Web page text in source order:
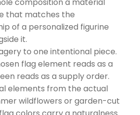
that matches the
of a personalized figurine
it.
to one intentional piece.
flag element reads as a
reads as a supply order.
elements from the actual
wildflowers or garden-cut